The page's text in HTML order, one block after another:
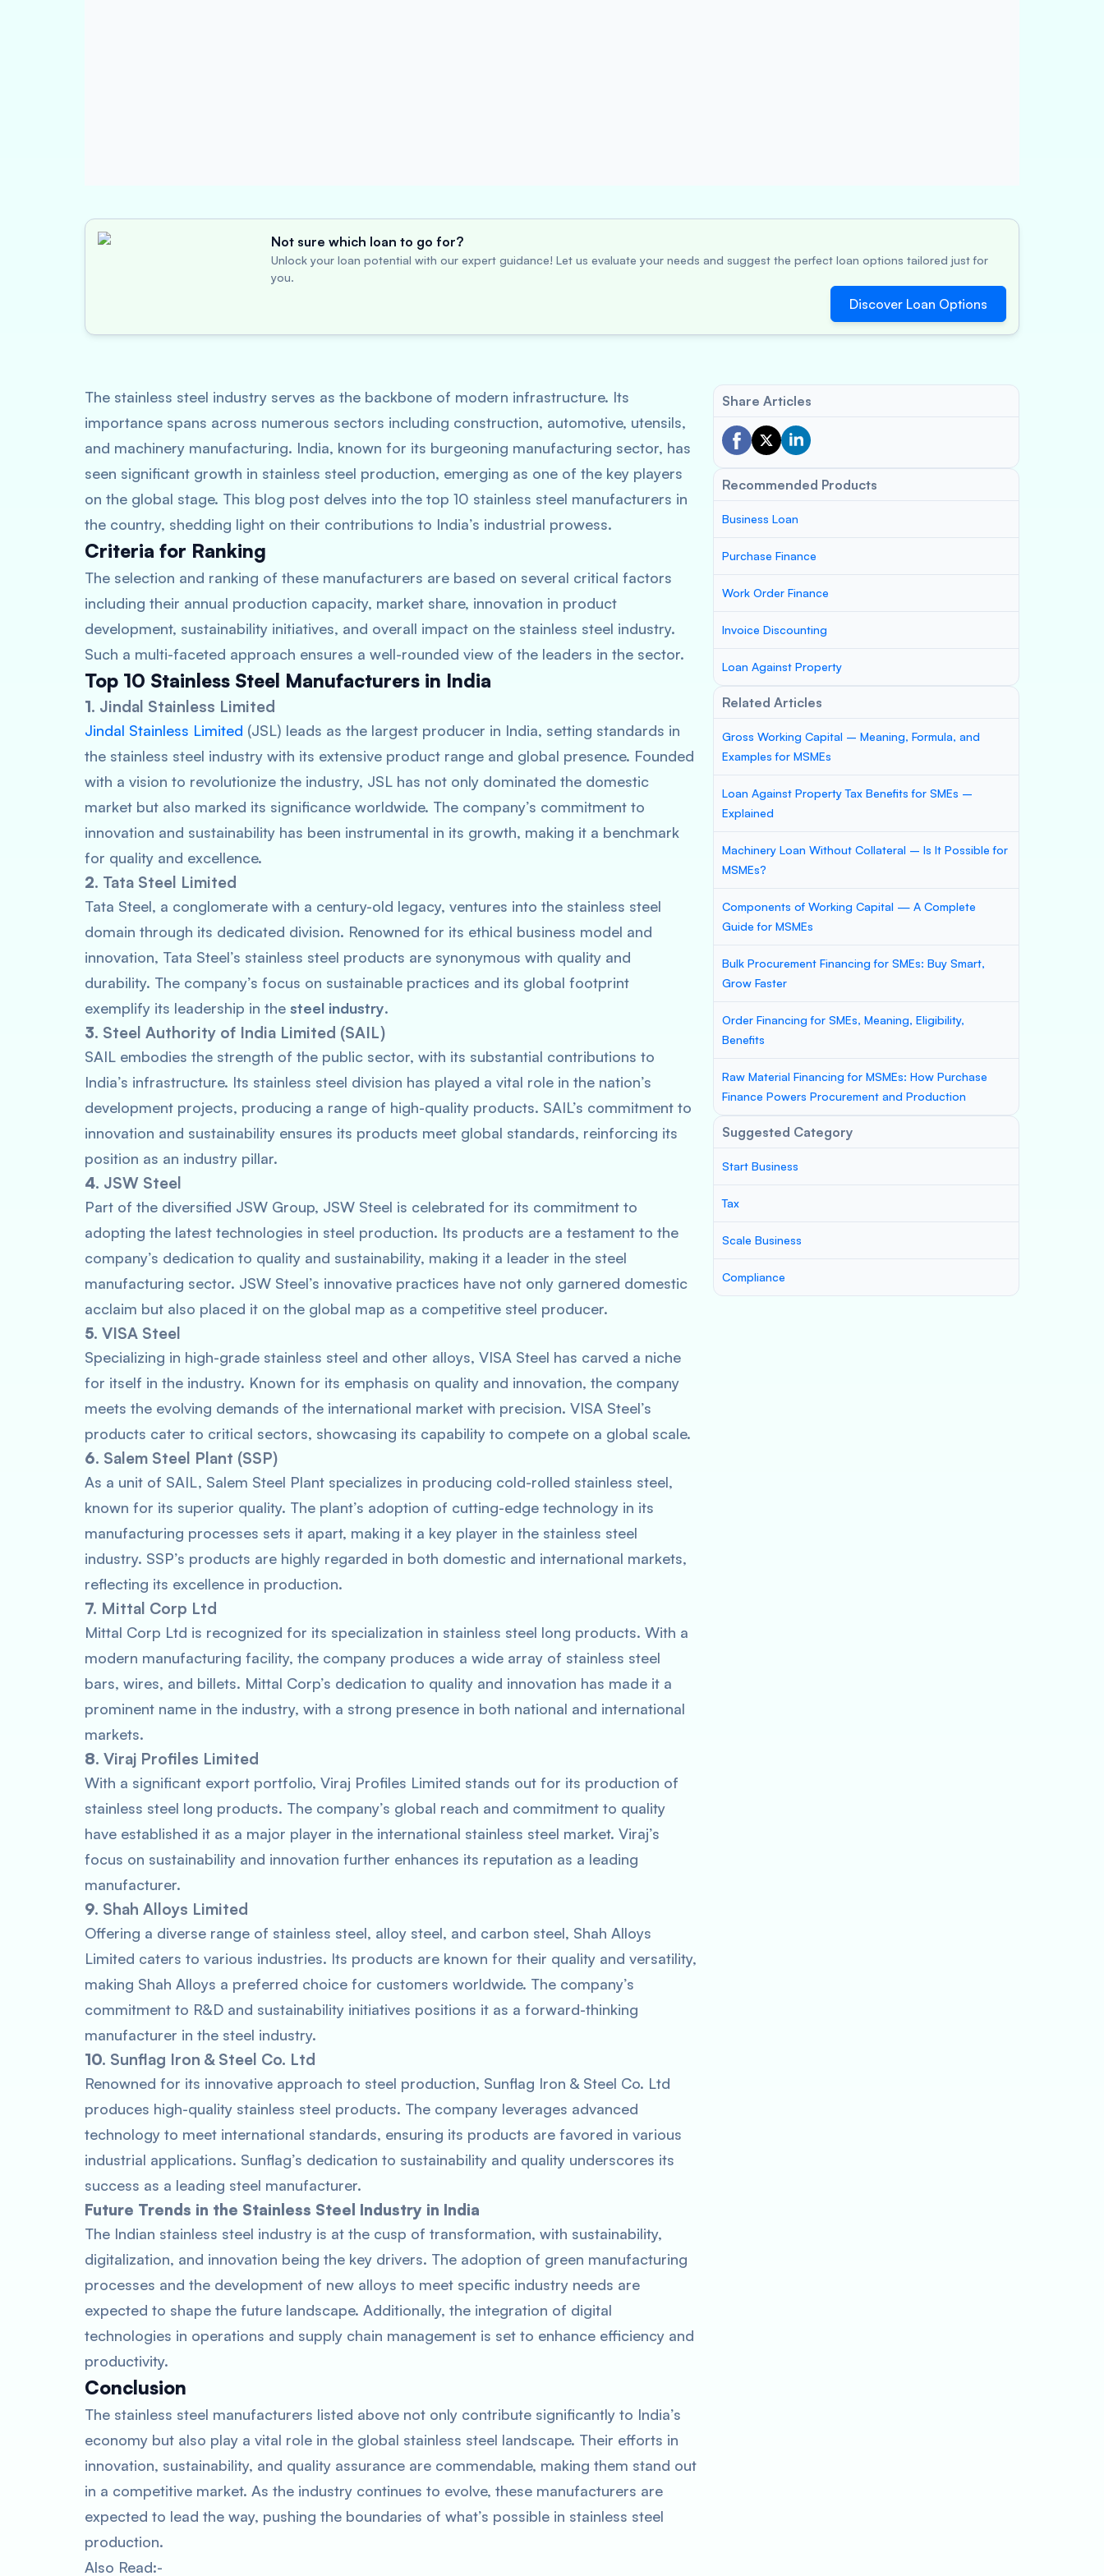
Not sure which loan to go for?
Unlock your loan potential with our expert guidance! Let us evaluate your needs and suggest the perfect loan options tailored just for
you.
Discover Loan Options
The stainless steel industry serves as the backbone of modern infrastructure. Its
importance spans across numerous sectors including construction, automotive, utensils,
and machinery manufacturing. India, known for its burgeoning manufacturing sector, has
seen significant growth in stainless steel production, emerging as one of the key players
on the global stage. This blog post delves into the top 10 stainless steel manufacturers in
the country, shedding light on their contributions to India’s industrial prowess.
Criteria for Ranking
The selection and ranking of these manufacturers are based on several critical factors
including their annual production capacity, market share, innovation in product
development, sustainability initiatives, and overall impact on the stainless steel industry.
Such a multi-faceted approach ensures a well-rounded view of the leaders in the sector.
Top 10 Stainless Steel Manufacturers in India
1. Jindal Stainless Limited
Jindal Stainless Limited (JSL) leads as the largest producer in India, setting standards in
the stainless steel industry with its extensive product range and global presence. Founded
with a vision to revolutionize the industry, JSL has not only dominated the domestic
market but also marked its significance worldwide. The company’s commitment to
innovation and sustainability has been instrumental in its growth, making it a benchmark
for quality and excellence.
2. Tata Steel Limited
Tata Steel, a conglomerate with a century-old legacy, ventures into the stainless steel
domain through its dedicated division. Renowned for its ethical business model and
innovation, Tata Steel’s stainless steel products are synonymous with quality and
durability. The company’s focus on sustainable practices and its global footprint
exemplify its leadership in the steel industry.
3. Steel Authority of India Limited (SAIL)
SAIL embodies the strength of the public sector, with its substantial contributions to
India’s infrastructure. Its stainless steel division has played a vital role in the nation’s
development projects, producing a range of high-quality products. SAIL’s commitment to
innovation and sustainability ensures its products meet global standards, reinforcing its
position as an industry pillar.
4. JSW Steel
Part of the diversified JSW Group, JSW Steel is celebrated for its commitment to
adopting the latest technologies in steel production. Its products are a testament to the
company’s dedication to quality and sustainability, making it a leader in the steel
manufacturing sector. JSW Steel’s innovative practices have not only garnered domestic
acclaim but also placed it on the global map as a competitive steel producer.
5. VISA Steel
Specializing in high-grade stainless steel and other alloys, VISA Steel has carved a niche
for itself in the industry. Known for its emphasis on quality and innovation, the company
meets the evolving demands of the international market with precision. VISA Steel’s
products cater to critical sectors, showcasing its capability to compete on a global scale.
6. Salem Steel Plant (SSP)
As a unit of SAIL, Salem Steel Plant specializes in producing cold-rolled stainless steel,
known for its superior quality. The plant’s adoption of cutting-edge technology in its
manufacturing processes sets it apart, making it a key player in the stainless steel
industry. SSP’s products are highly regarded in both domestic and international markets,
reflecting its excellence in production.
7. Mittal Corp Ltd
Mittal Corp Ltd is recognized for its specialization in stainless steel long products. With a
modern manufacturing facility, the company produces a wide array of stainless steel
bars, wires, and billets. Mittal Corp’s dedication to quality and innovation has made it a
prominent name in the industry, with a strong presence in both national and international
markets.
8. Viraj Profiles Limited
With a significant export portfolio, Viraj Profiles Limited stands out for its production of
stainless steel long products. The company’s global reach and commitment to quality
have established it as a major player in the international stainless steel market. Viraj’s
focus on sustainability and innovation further enhances its reputation as a leading
manufacturer.
9. Shah Alloys Limited
Offering a diverse range of stainless steel, alloy steel, and carbon steel, Shah Alloys
Limited caters to various industries. Its products are known for their quality and versatility,
making Shah Alloys a preferred choice for customers worldwide. The company’s
commitment to R&D and sustainability initiatives positions it as a forward-thinking
manufacturer in the steel industry.
10. Sunflag Iron & Steel Co. Ltd
Renowned for its innovative approach to steel production, Sunflag Iron & Steel Co. Ltd
produces high-quality stainless steel products. The company leverages advanced
technology to meet international standards, ensuring its products are favored in various
industrial applications. Sunflag’s dedication to sustainability and quality underscores its
success as a leading steel manufacturer.
Future Trends in the Stainless Steel Industry in India
The Indian stainless steel industry is at the cusp of transformation, with sustainability,
digitalization, and innovation being the key drivers. The adoption of green manufacturing
processes and the development of new alloys to meet specific industry needs are
expected to shape the future landscape. Additionally, the integration of digital
technologies in operations and supply chain management is set to enhance efficiency and
productivity.
Conclusion
The stainless steel manufacturers listed above not only contribute significantly to India’s
economy but also play a vital role in the global stainless steel landscape. Their efforts in
innovation, sustainability, and quality assurance are commendable, making them stand out
in a competitive market. As the industry continues to evolve, these manufacturers are
expected to lead the way, pushing the boundaries of what’s possible in stainless steel
production.
Also Read:-
Share Articles
Recommended Products
Business Loan
Purchase Finance
Work Order Finance
Invoice Discounting
Loan Against Property
Related Articles
Gross Working Capital – Meaning, Formula, and
Examples for MSMEs
Loan Against Property Tax Benefits for SMEs –
Explained
Machinery Loan Without Collateral – Is It Possible for
MSMEs?
Components of Working Capital — A Complete
Guide for MSMEs
Bulk Procurement Financing for SMEs: Buy Smart,
Grow Faster
Order Financing for SMEs, Meaning, Eligibility,
Benefits
Raw Material Financing for MSMEs: How Purchase
Finance Powers Procurement and Production
Suggested Category
Start Business
Tax
Scale Business
Compliance